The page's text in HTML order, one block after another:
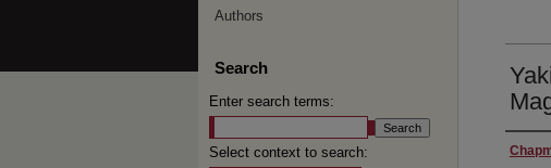
Authors
Search
Enter search terms:
Select context to search: